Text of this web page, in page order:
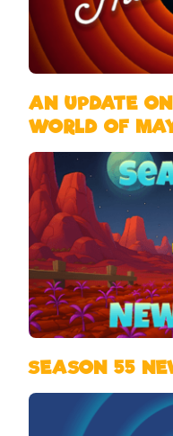
AN UPDATE
WORLD OF
SEASON 55